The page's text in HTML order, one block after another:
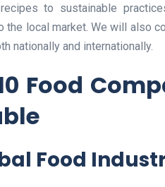
to sustainable
the local market. We will also
nationally and internationally.
Food
Food